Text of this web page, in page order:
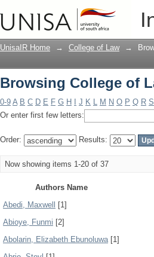
Browsing College of
UnisaIR Home → College of Law →
Browsing College of
0-9 A B C D E F G H J K L M N O P Q R S
Or enter first few letters:
Order: Results:
Now showing items 1-20 of 37
Authors Name
Abedi, Maxwell
[1]
Abioye, Funmi [2]
Abolarin, Elizabeth Ebunoluwa[1]